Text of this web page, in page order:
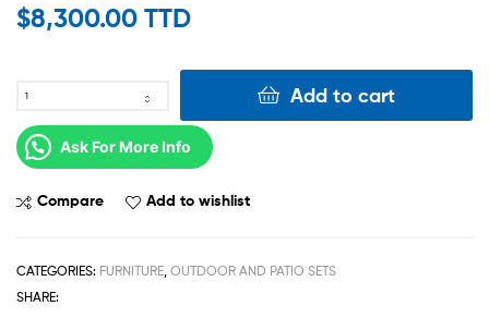
$8,300.00 TTD
Add to cart
Ask For More Info
Compare Add to wishlist
CATEGORIES: FURNITURE, OUTDOOR AND PATIO SETS
SHARE: